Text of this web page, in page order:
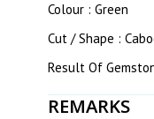
Colour : Green
Cut / Shape :
Result Of
REMARKS